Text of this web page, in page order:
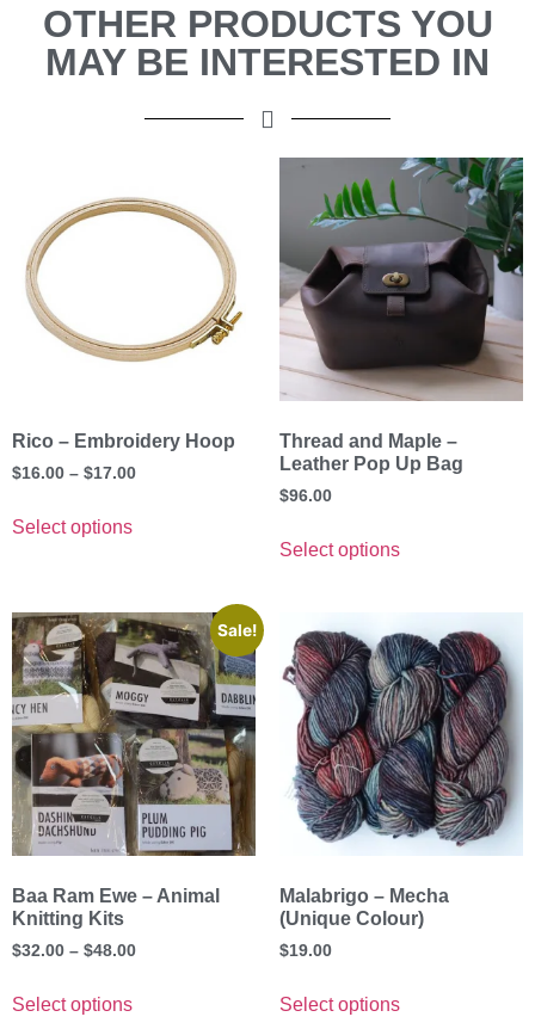
OTHER PRODUCTS YOU
MAY BE INTERESTED IN
Rico – Embroidery Hoop
$16.00 – $17.00
Select options
Thread and Maple –
Leather Pop Up Bag
$96.00
Select options
Sale!
Baa Ram Ewe – Animal
Knitting Kits
$32.00 – $48.00
Select options
Malabrigo – Mecha
(Unique Colour)
$19.00
Select options